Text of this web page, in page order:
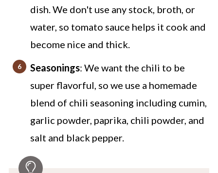
dish. We don't use any stock, broth, or
water, so tomato sauce helps it cook and
become nice and thick.
Seasonings: We want the chili to be
super flavorful, so we use a homemade
blend of chili seasoning including cumin,
garlic powder, paprika, chili powder, and
salt and black pepper.